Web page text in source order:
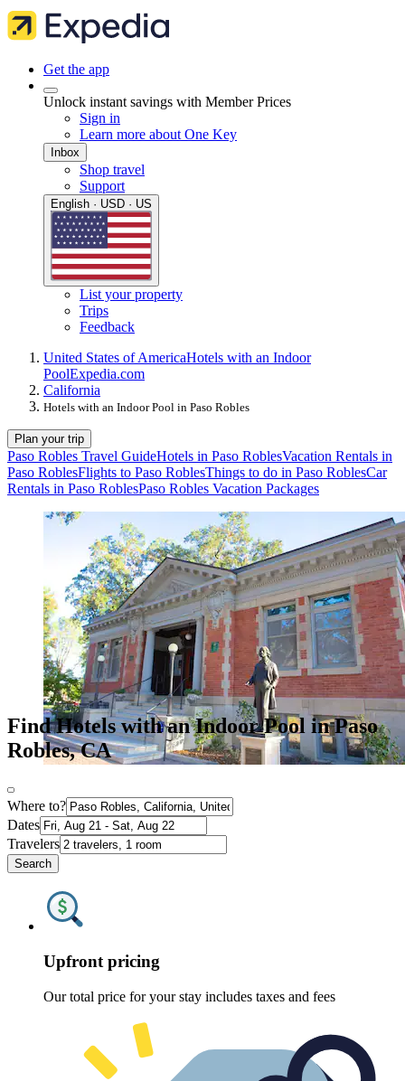
Get the app
Unlock instant savings with Member Prices
Sign in
Learn more about One Key
Inbox
Shop travel
Support
English · USD · US
List your property
Trips
Feedback
United States of AmericaHotels with an Indoor
PoolExpedia.com
California
Hotels with an Indoor Pool in Paso Robles
Plan your trip
Paso Robles Travel GuideHotels in Paso RoblesVacation Rentals in
Paso RoblesFlights to Paso RoblesThings to do in Paso RoblesCar
Rentals in Paso RoblesPaso Robles Vacation Packages
Find Hotels with an Indoor Pool in Paso
Robles, CA
Where to?
Dates
Travelers
Search
Upfront pricing
Our total price for your stay includes taxes and fees